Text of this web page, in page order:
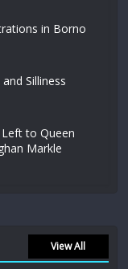
in Borno
Silliness
to Queen
Markle
View All